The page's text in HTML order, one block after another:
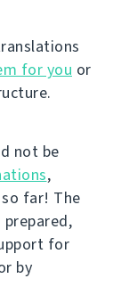
for you or
not be
,
far! The
for
by